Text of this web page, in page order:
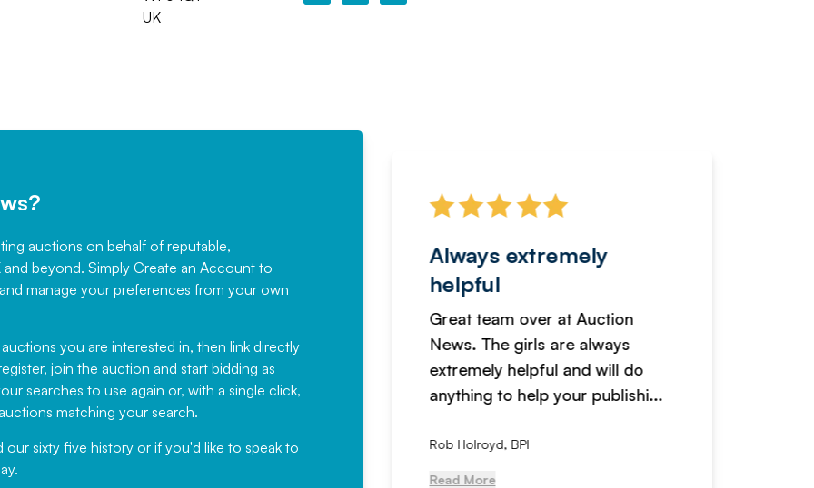
UK
auctions on behalf of reputable,
beyond. Simply Create an Account to
manage your preferences from your own
you are interested in, then link directly
join the auction and start bidding as
searches to use again or, with a single click,
matching your search.
sixty five history or if you'd like to speak to
Would not hesitate in
recommending
have been working with Auction
News for a number of years and
would not hesitate ...
, Eddisons Commercial Limited
Always extremely
helpful
Great team over at Auction
News. The girls are always
extremely helpful and will do
anything to help your publishi...
Rob Holroyd, BPI
Read More